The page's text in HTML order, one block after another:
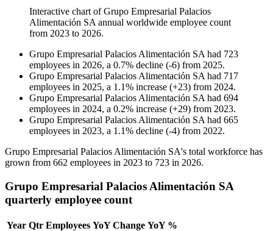
Interactive chart ofGrupo Empresarial Palacios
Alimentación SA annual worldwide employee count
from 2023 to 2026.
Grupo Empresarial Palacios Alimentación SA had 723
employees in 2026, a 0.7% decline (-6) from 2025.
Grupo Empresarial Palacios Alimentación SA had 717
employees in 2025, a 1.1% increase (+23) from 2024.
Grupo Empresarial Palacios Alimentación SA had 694
employees in 2024, a 0.2% increase (+29) from 2023.
Grupo Empresarial Palacios Alimentación SA had 665
employees in 2023, a 1.1% decline (-4) from 2022.
Grupo Empresarial Palacios Alimentación SA's total workforce has
grown from 662 employees in 2023 to 723 in 2026.
Grupo Empresarial Palacios Alimentación SA
quarterly employee count
Year Qtr Employees YoY Change YoY %